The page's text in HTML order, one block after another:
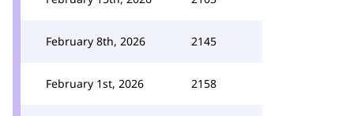
February 8th, 2026 2145
February 1st, 2026 2158